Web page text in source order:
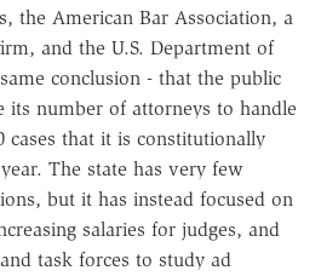
the American Bar Association, a
and the U.S. Department of
conclusion - that the public
its number of attorneys to handle
cases that it is constitutionally
The state has very few
but it has instead focused on
salaries for judges, and
task forces to study ad